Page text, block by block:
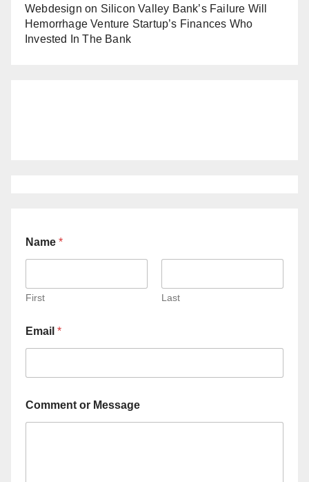
Webdesign on Silicon Valley Bank’s Failure Will
Hemorrhage Venture Startup’s Finances Who
Invested In The Bank
Name *
First Last
Email *
Comment or Message